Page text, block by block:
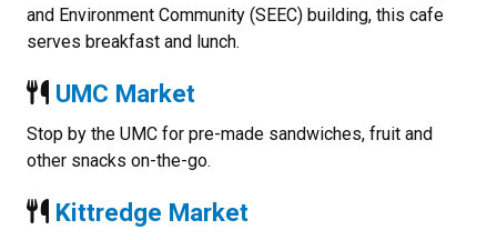
and Environment Community (SEEC) building, this cafe
serves breakfast and lunch.
UMC Market
Stop by the UMC for pre-made sandwiches, fruit and
other snacks on-the-go.
Kittredge Market